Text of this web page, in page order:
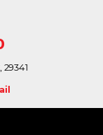
29341